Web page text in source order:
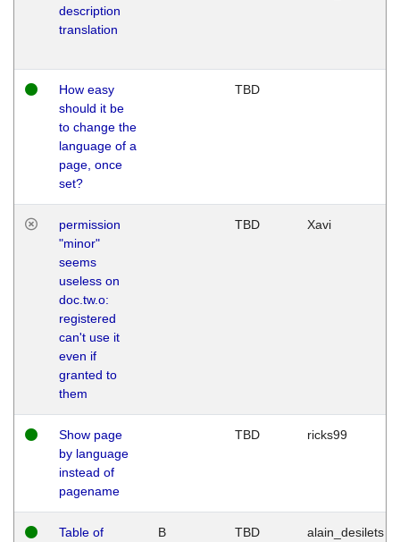
description
translation
How easy
should it be
to change the
language of a
page, once
set?
TBD
permission
"minor"
seems
useless on
doc.tw.o:
registered
can't use it
even if
granted to
them
TBD Xavi
Show page
by language
instead of
pagename
TBD ricks99
Table of
B TBD alain_desilets